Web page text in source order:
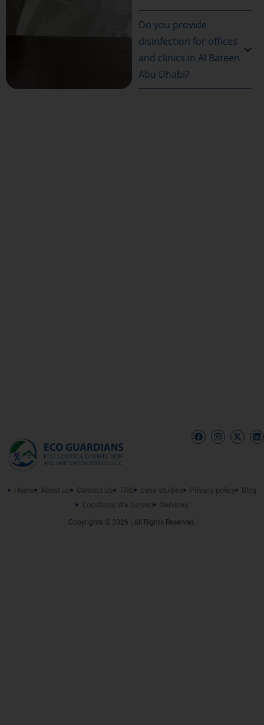
Do you provide
disinfection for offices
and clinics in Al Bateen
Abu Dhabi?
Home About us Contact Us FAQ case studies Privacy policy
Blog
Locations We Served
Services
Copyrights © 2026 | All Rights Reserved.